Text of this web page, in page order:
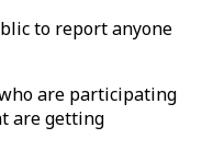
to report anyone
are participating
are getting